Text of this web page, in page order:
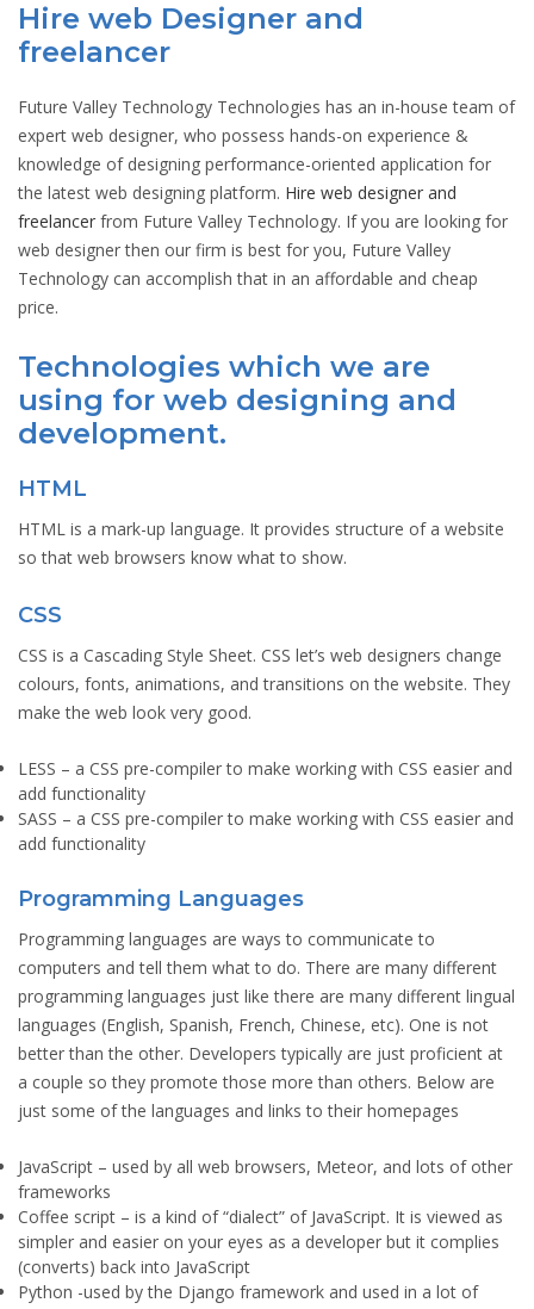
Hire web Designer and
freelancer
Future Valley Technology Technologies has an in-house team of
expert web designer, who possess hands-on experience &
knowledge of designing performance-oriented application for
the latest web designing platform. Hire web designer and
freelancer from Future Valley Technology. If you are looking for
web designer then our firm is best for you, Future Valley
Technology can accomplish that in an affordable and cheap
price.
Technologies which we are
using for web designing and
development.
HTML
HTML is a mark-up language. It provides structure of a website
so that web browsers know what to show.
CSS
CSS is a Cascading Style Sheet. CSS let’s web designers change
colours, fonts, animations, and transitions on the website. They
make the web look very good.
LESS – a CSS pre-compiler to make working with CSS easier and
add functionality
SASS – a CSS pre-compiler to make working with CSS easier and
add functionality
Programming Languages
Programming languages are ways to communicate to
computers and tell them what to do. There are many different
programming languages just like there are many different lingual
languages (English, Spanish, French, Chinese, etc). One is not
better than the other. Developers typically are just proficient at
a couple so they promote those more than others. Below are
just some of the languages and links to their homepages
JavaScript – used by all web browsers, Meteor, and lots of other
frameworks
Coffee script – is a kind of “dialect” of JavaScript. It is viewed as
simpler and easier on your eyes as a developer but it complies
(converts) back into JavaScript
Python -used by the Django framework and used in a lot of